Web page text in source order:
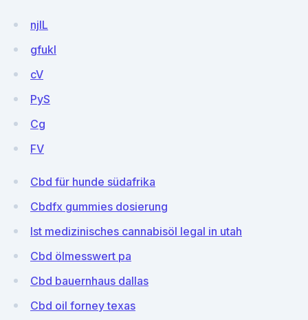
njlL
gfukI
cV
PyS
Cg
FV
Cbd für hunde südafrika
Cbdfx gummies dosierung
Ist medizinisches cannabisöl legal in utah
Cbd ölmesswert pa
Cbd bauernhaus dallas
Cbd oil forney texas